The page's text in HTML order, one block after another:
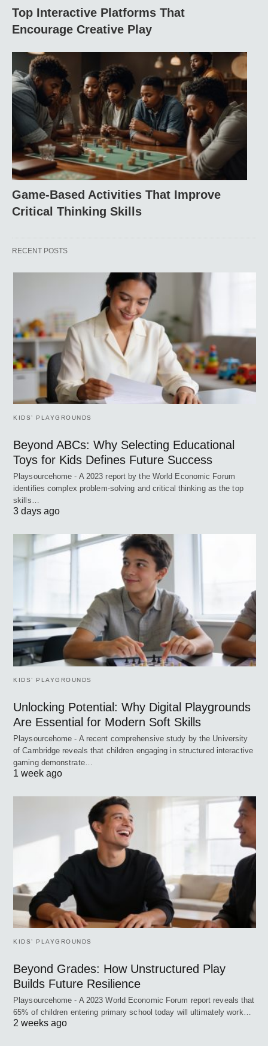
Top Interactive Platforms That
Encourage Creative Play
Game-Based Activities That Improve
Critical Thinking Skills
RECENT POSTS
KIDS’ PLAYGROUNDS
Beyond ABCs: Why Selecting Educational
Toys for Kids Defines Future Success
Playsourcehome - A 2023 report by the World Economic Forum
identifies complex problem-solving and critical thinking as the top
skills…
3 days ago
KIDS’ PLAYGROUNDS
Unlocking Potential: Why Digital Playgrounds
Are Essential for Modern Soft Skills
Playsourcehome - A recent comprehensive study by the University
of Cambridge reveals that children engaging in structured interactive
gaming demonstrate…
1 week ago
KIDS’ PLAYGROUNDS
Beyond Grades: How Unstructured Play
Builds Future Resilience
Playsourcehome - A 2023 World Economic Forum report reveals that
65% of children entering primary school today will ultimately work…
2 weeks ago